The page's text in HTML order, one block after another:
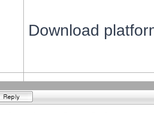
Download